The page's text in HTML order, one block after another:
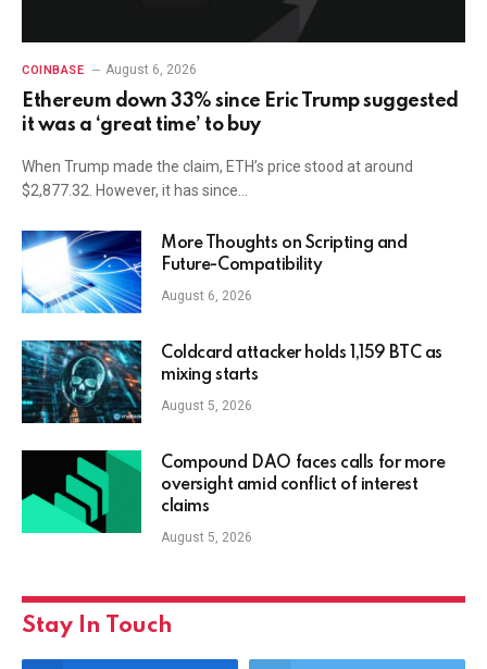
COINBASE August 6, 2026
Ethereum down 33% since Eric Trump suggested
it was a ‘great time’ to buy
When Trump made the claim, ETH’s price stood at around
$2,877.32. However, it has since…
More Thoughts on Scripting and
Future-Compatibility
August 6, 2026
Coldcard attacker holds 1,159 BTC as
mixing starts
August 5, 2026
Compound DAO faces calls for more
oversight amid conflict of interest
claims
August 5, 2026
Stay In Touch